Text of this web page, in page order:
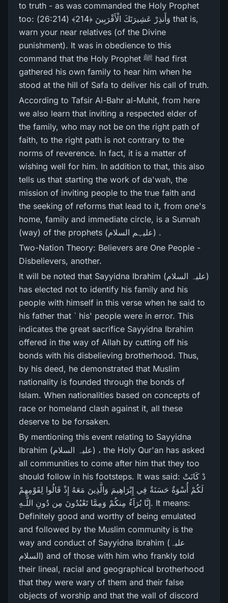
to truth - as was commanded the Holy Prophet
too: وَأَنذِرْ‌ عَشِيرَ‌تَكَ الْأَقْرَ‌بِينَ ﴿214﴾ (26:214) that is,
warn your near relatives (of the Divine
punishment). It was in obedience to this
command that the Holy Prophet ﷺ had first
gathered his own family to hear him when he
stood at the hill of Safa to deliver his call of truth.
According to Tafsir Al-Bahr al-Muhit, from here
we also learn that inviting a respected elder of
the family, who may not be on the right path of
faith, to the right path is not contrary to the
norms of reverence. In fact, it is a matter of
wishing well for him. In addition to that, this also
tells us that starting the work of da'wah, the
mission of inviting people to the true faith and
the seeking of reforms that lead to it, from one's
home, family and immediate circle, is a Sunnah
(way) of the prophets (علیہم السلام) .
Two-Nation Theory: Believers are One People -
Disbelievers, another.
It will be noted that Sayyidna Ibrahim (علیہ السلام)
has elected not to identify his family and his
people with himself in this verse when he said to
his father that ` his' people were in error. This
indicates the great sacrifice Sayyidna Ibrahim
offered in the way of Allah by cutting off his
bonds with his disbelieving brotherhood. Thus,
by his deed, he demonstrated that Muslim
nationality is founded through the bonds of
Islam. When nationalities based on concepts of
race or homeland clash against it, all these
deserve to be forsaken.
By mentioning this event relating to Sayyidna
Ibrahim (علیہ السلام) ، the Holy Qur'an has asked
all communities to come after him that they too
should follow in his footsteps. It was said: دْ كَانَتْ
لَكُمْ أُسْوَةٌ حَسَنَةٌ فِي إِبْرَ‌اهِيمَ وَالَّذِينَ مَعَهُ إِذْ قَالُوا لِقَوْمِهِمْ
إِنَّا بُرَ‌آءُ مِنكُمْ وَمِمَّا تَعْبُدُونَ مِن دُونِ اللَّـهِ. It means:
Definitely good and worthy of being emulated
and followed by the Muslim community is the
way and conduct of Sayyidna Ibrahim (علیہ
السلام) and of those with him who frankly told
their lineal, racial and geographical brotherhood
that they were wary of them and their false
objects of worship and that the wall of discord